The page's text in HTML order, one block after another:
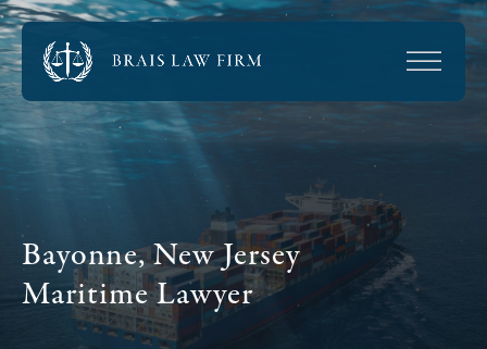
Bayonne, New Jersey
Maritime Lawyer